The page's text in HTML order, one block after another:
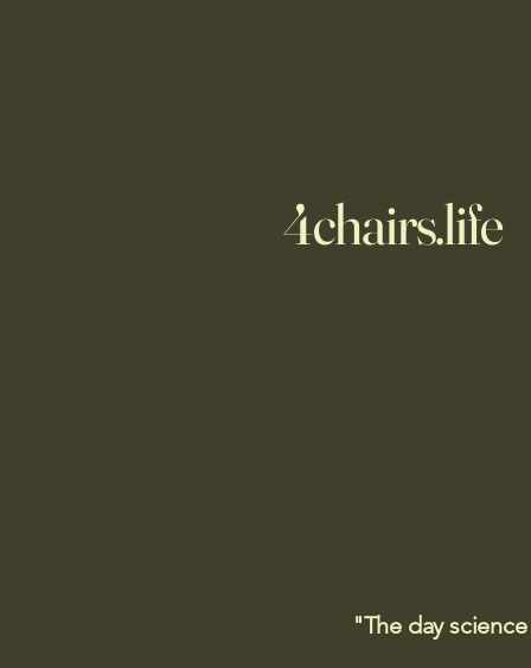
4chairs.life
"The day